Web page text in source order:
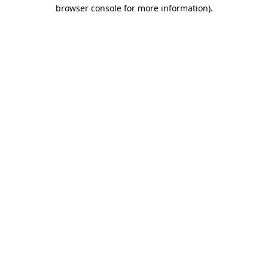
browser console for more information).